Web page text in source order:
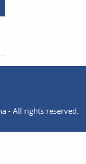
- All rights reserved.